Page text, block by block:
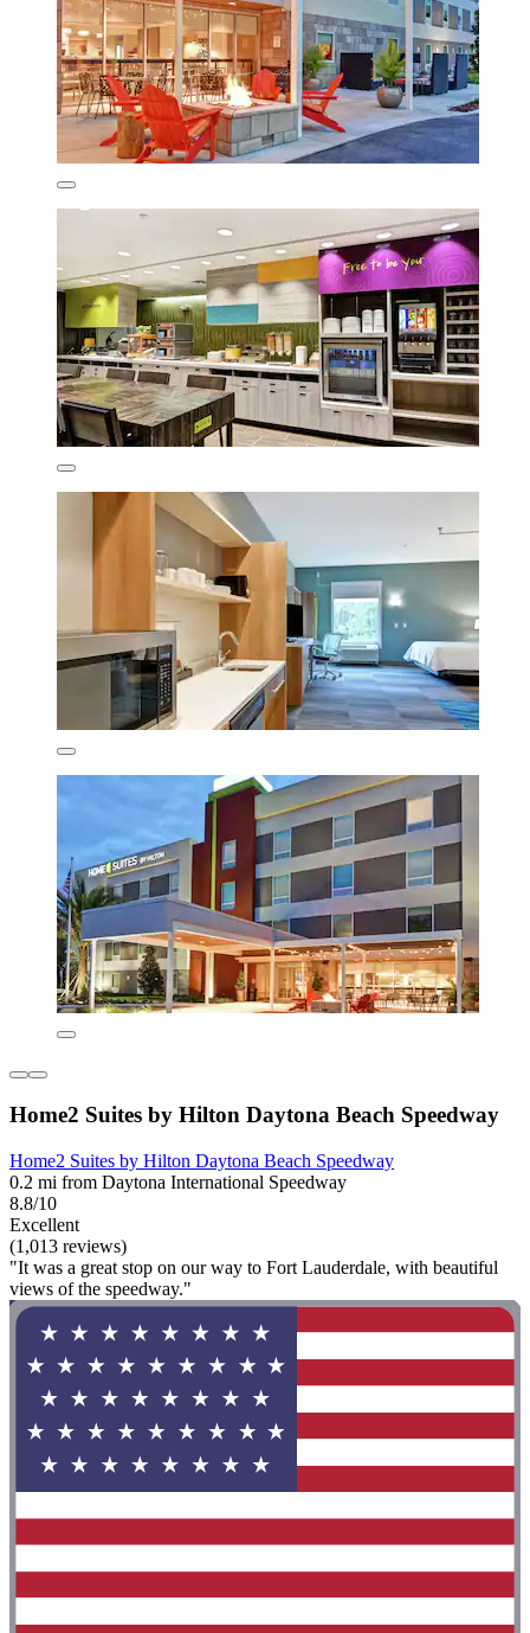
Home2 Suites by Hilton Daytona Beach Speedway
Home2 Suites by Hilton Daytona Beach Speedway
0.2 mi from Daytona International Speedway
8.8/10
Excellent
(1,013 reviews)
"It was a great stop on our way to Fort Lauderdale, with beautiful
views of the speedway."